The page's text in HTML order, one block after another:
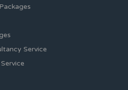
Service